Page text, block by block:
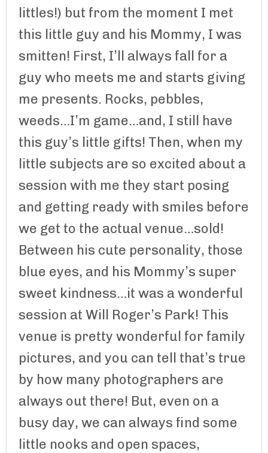
littles!) but from the moment I met
this little guy and his Mommy, I was
smitten! First, I’ll always fall for a
guy who meets me and starts giving
me presents. Rocks, pebbles,
weeds…I’m game…and, I still have
this guy’s little gifts! Then, when my
little subjects are so excited about a
session with me they start posing
and getting ready with smiles before
we get to the actual venue…sold!
Between his cute personality, those
blue eyes, and his Mommy’s super
sweet kindness…it was a wonderful
session at Will Roger’s Park! This
venue is pretty wonderful for family
pictures, and you can tell that’s true
by how many photographers are
always out there! But, even on a
busy day, we can always find some
little nooks and open spaces,